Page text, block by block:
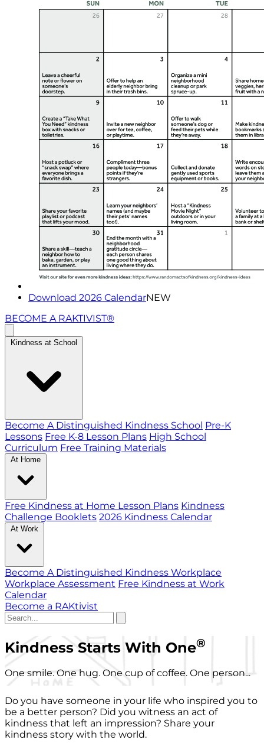
Download 2026 CalendarNEW
BECOME A RAKTIVIST®
Kindness at School
Become A Distinguished Kindness School Pre-K
Lessons Free K-8 Lesson Plans High School
Curriculum Free Training Materials
At Home
Free Kindness at Home Lesson Plans Kindness
Challenge Booklets 2026 Kindness Calendar
At Work
Become A Distinguished Kindness Workplace
Workplace Assessment Free Kindness at Work
Calendar
Become a RAKtivist
Kindness Starts With One®
One smile. One hug. One cup of coffee. One person...
Do you have someone in your life who inspired you to
be a better person? Did you witness an act of
kindness that left an impression? Share your
kindness story with the world.